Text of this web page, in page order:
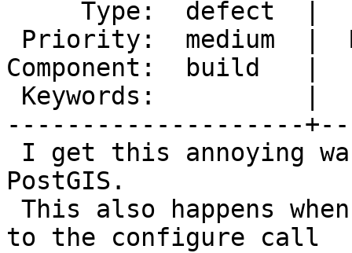
Component:  build   |
--------------------
PostGIS.
to the configure call